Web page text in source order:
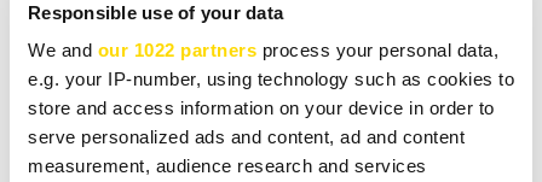
Responsible use of your data
We and our 1022 partners process your personal data,
e.g. your IP-number, using technology such as cookies to
store and access information on your device in order to
serve personalized ads and content, ad and content
measurement, audience research and services
The DT26 is very simple to use; the large rotary selector
can be used to scroll through the complete list of
available stations, and pre-set buttons can be assigned
for your favourite stations.